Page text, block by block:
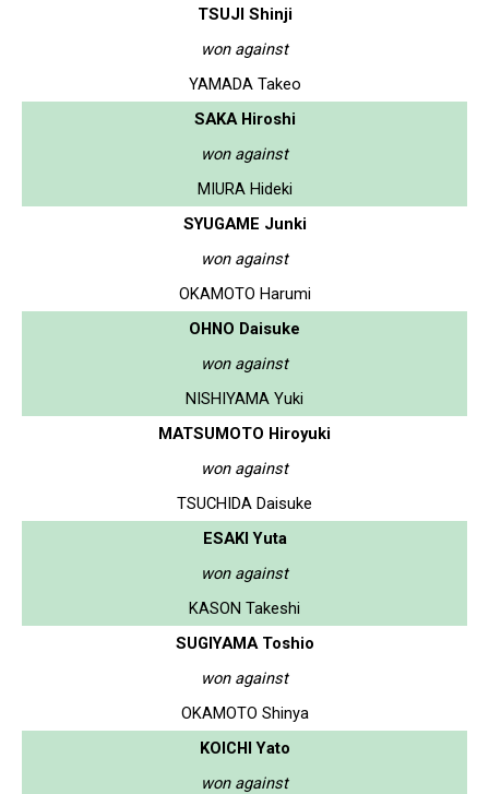
TSUJI Shinji
won against
YAMADA Takeo
SAKA Hiroshi
won against
MIURA Hideki
SYUGAME Junki
won against
OKAMOTO Harumi
OHNO Daisuke
won against
NISHIYAMA Yuki
MATSUMOTO Hiroyuki
won against
TSUCHIDA Daisuke
ESAKI Yuta
won against
KASON Takeshi
SUGIYAMA Toshio
won against
OKAMOTO Shinya
KOICHI Yato
won against